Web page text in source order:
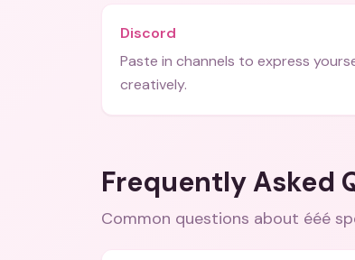
Discord
Paste in channels to express
creatively.
Frequently Asked
Common questions about ééé